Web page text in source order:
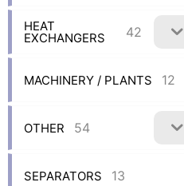
HEAT
EXCHANGERS 42
MACHINERY / PLANTS 12
OTHER 54
SEPARATORS 13